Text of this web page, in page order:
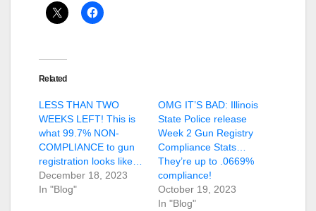
Related
LESS THAN TWO
WEEKS LEFT! This is
what 99.7% NON-
COMPLIANCE to gun
registration looks like…
December 18, 2023
In "Blog"
OMG IT’S BAD: Illinois
State Police release
Week 2 Gun Registry
Compliance Stats…
They’re up to .0669%
compliance!
October 19, 2023
In "Blog"